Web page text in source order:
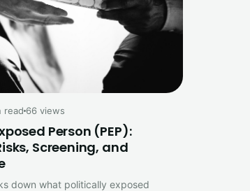
read 66 views
Person (PEP):
Screening, and
down what politically exposed